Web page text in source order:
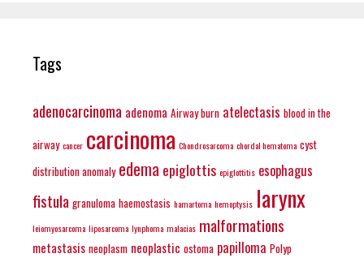
Tags
adenocarcinoma adenoma Airway burn atelectasis blood in the
airway cancer carcinoma Chondrosarcoma chordal hematoma cyst
distribution anomaly edema epiglottis epiglottitis esophagus
fistula granuloma haemostasis hamartoma hemoptysis larynx
leiomyosarcoma liposarcoma lynphoma malacias malformations
metastasis neoplasm neoplastic ostoma papilloma Polyp